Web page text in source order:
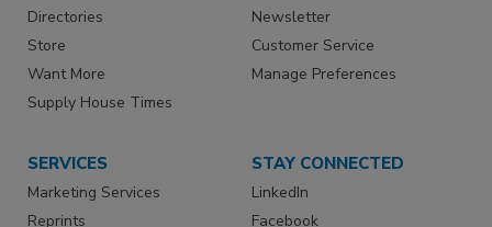
Directories
Store
Want More
Supply House Times
Newsletter
Customer Service
Manage Preferences
SERVICES
Marketing Services
Reprints
STAY CONNECTED
LinkedIn
Facebook